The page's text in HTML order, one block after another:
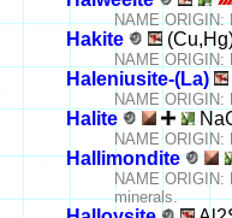
NAME ORIGIN:
Hakite
NAME ORIGIN:
Haleniusite-(La)
NAME ORIGIN:
Halite
NAME ORIGIN:
Hallimondite
NAME ORIGIN:
minerals.